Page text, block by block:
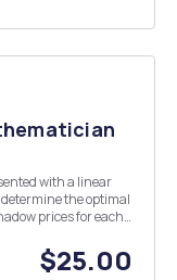
for each
of a shadow
$25.00